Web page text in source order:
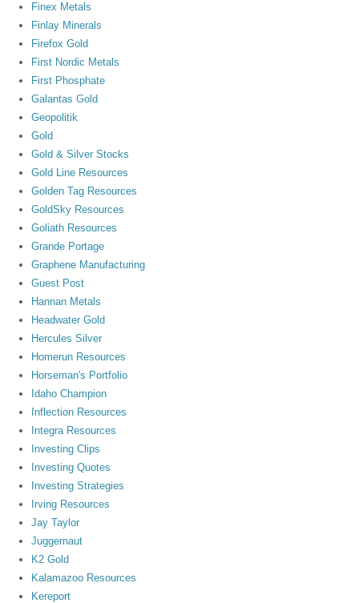
Finex Metals
Finlay Minerals
Firefox Gold
First Nordic Metals
First Phosphate
Galantas Gold
Geopolitik
Gold
Gold & Silver Stocks
Gold Line Resources
Golden Tag Resources
GoldSky Resources
Goliath Resources
Grande Portage
Graphene Manufacturing
Guest Post
Hannan Metals
Headwater Gold
Hercules Silver
Homerun Resources
Horseman's Portfolio
Idaho Champion
Inflection Resources
Integra Resources
Investing Clips
Investing Quotes
Investing Strategies
Irving Resources
Jay Taylor
Juggernaut
K2 Gold
Kalamazoo Resources
Kereport